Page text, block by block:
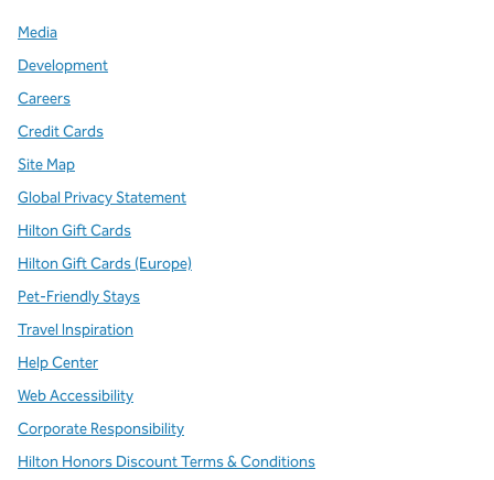
Media
Development
Careers
Credit Cards
Site Map
Global Privacy Statement
Hilton Gift Cards
Hilton Gift Cards (Europe)
Pet-Friendly Stays
Travel Inspiration
Help Center
Web Accessibility
Corporate Responsibility
Hilton Honors Discount Terms & Conditions